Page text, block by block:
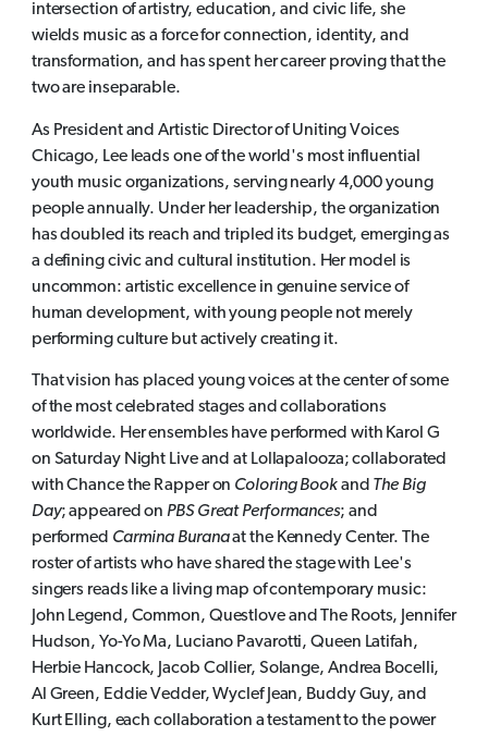
intersection of artistry, education, and civic life, she
wields music as a force for connection, identity, and
transformation, and has spent her career proving that the
two are inseparable.
As President and Artistic Director of Uniting Voices
Chicago, Lee leads one of the world's most influential
youth music organizations, serving nearly 4,000 young
people annually. Under her leadership, the organization
has doubled its reach and tripled its budget, emerging as
a defining civic and cultural institution. Her model is
uncommon: artistic excellence in genuine service of
human development, with young people not merely
performing culture but actively creating it.
That vision has placed young voices at the center of some
of the most celebrated stages and collaborations
worldwide. Her ensembles have performed with Karol G
on Saturday Night Live and at Lollapalooza; collaborated
with Chance the Rapper on Coloring Bookand The Big
Day; appeared on PBS Great Performances; and
performed Carmina Buranaat the Kennedy Center. The
roster of artists who have shared the stage with Lee's
singers reads like a living map of contemporary music:
John Legend, Common, Questlove and The Roots, Jennifer
Hudson, Yo-Yo Ma, Luciano Pavarotti, Queen Latifah,
Herbie Hancock, Jacob Collier, Solange, Andrea Bocelli,
Al Green, Eddie Vedder, Wyclef Jean, Buddy Guy, and
Kurt Elling, each collaboration a testament to the power